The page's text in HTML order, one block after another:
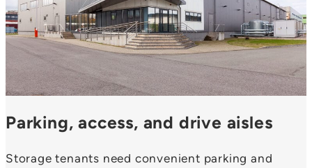
Parking, access, and drive aisles
Storage tenants need convenient parking and